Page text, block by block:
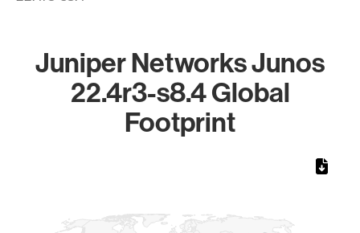
Juniper Networks Junos
22.4r3-s8.4 Global
Footprint